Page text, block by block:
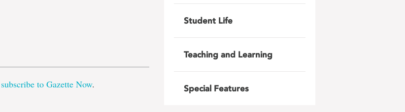
subscribe to Gazette Now.
Student Life
Teaching and Learning
Special Features